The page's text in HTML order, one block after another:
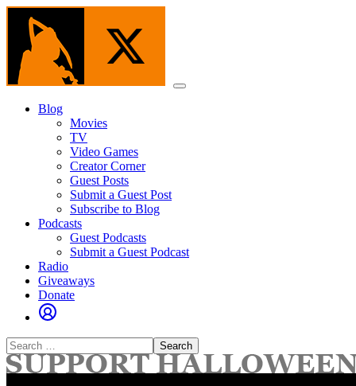
Skip
content
Menu
Blog
Movies
TV
Video Games
Creator Corner
Guest Posts
Submit a Guest Post
Subscribe to Blog
Podcasts
Guest Podcasts
Submit a Guest Podcast
Radio
Giveaways
Donate
Search
for: